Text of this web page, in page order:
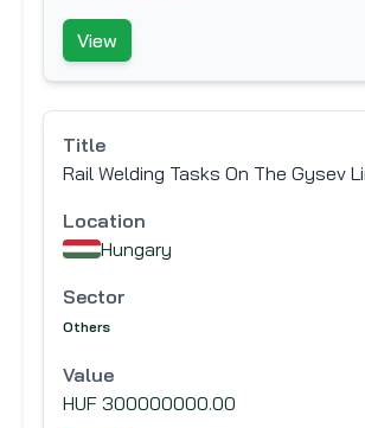
View
Title
Rail Welding Tasks On The Gysev
Location
Hungary
Sector
Others
Value
HUF 300000000.00